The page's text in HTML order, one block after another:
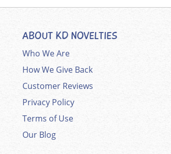
ABOUT KD NOVELTIES
Who We Are
How We Give Back
Customer Reviews
Privacy Policy
Terms of Use
Our Blog